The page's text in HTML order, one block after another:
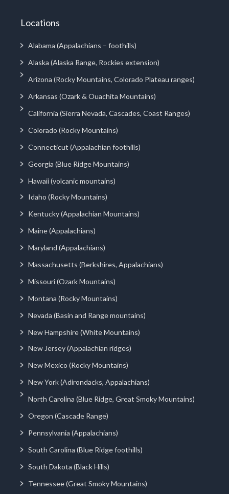
Locations
Alabama (Appalachians – foothills)
Alaska (Alaska Range, Rockies extension)
Arizona (Rocky Mountains, Colorado Plateau ranges)
Arkansas (Ozark & Ouachita Mountains)
California (Sierra Nevada, Cascades, Coast Ranges)
Colorado (Rocky Mountains)
Connecticut (Appalachian foothills)
Georgia (Blue Ridge Mountains)
Hawaii (volcanic mountains)
Idaho (Rocky Mountains)
Kentucky (Appalachian Mountains)
Maine (Appalachians)
Maryland (Appalachians)
Massachusetts (Berkshires, Appalachians)
Missouri (Ozark Mountains)
Montana (Rocky Mountains)
Nevada (Basin and Range mountains)
New Hampshire (White Mountains)
New Jersey (Appalachian ridges)
New Mexico (Rocky Mountains)
New York (Adirondacks, Appalachians)
North Carolina (Blue Ridge, Great Smoky Mountains)
Oregon (Cascade Range)
Pennsylvania (Appalachians)
South Carolina (Blue Ridge foothills)
South Dakota (Black Hills)
Tennessee (Great Smoky Mountains)